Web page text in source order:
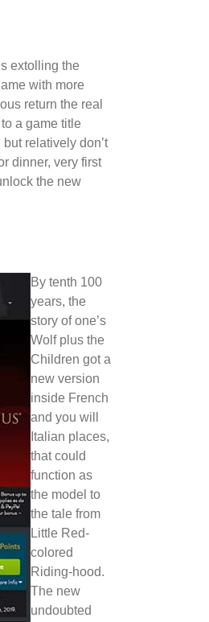
extolling the
with more
return the real
a game title
relatively don’t
dinner, very first
the new
By tenth 100
years, the
story of one’s
Wolf plus the
Children got a
new version
inside French
and you will
Italian places,
that could
function as
the model to
the tale from
Little Red-
colored
Riding-hood.
The new
undoubted